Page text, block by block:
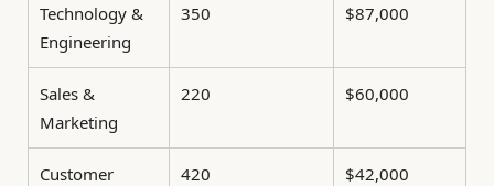
Technology &
Engineering
350 $87,000
Sales &
Marketing
220 $60,000
Customer
420 $42,000